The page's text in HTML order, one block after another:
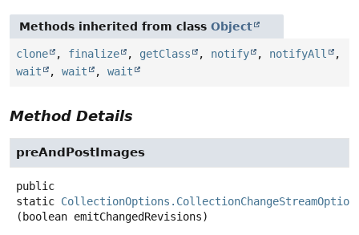
Methods inherited from class Object
clone , finalize , getClass , notify , notifyAll
,
wait
, wait , wait
Method Details
preAndPostImages
public
static
(boolean emitChangedRevisions)